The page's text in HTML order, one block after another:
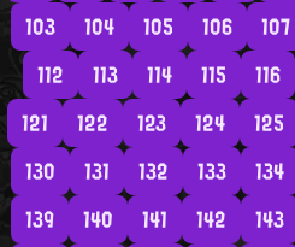
103
104 105 106 107
112
113 114 115 116
121
122 123 124 125
130
131 132 133 134
139
140 141 142 143